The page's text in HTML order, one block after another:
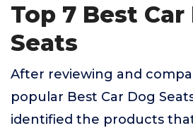
Top 7 Best Car
Seats
After reviewing and
popular Best Car Dog
identified the products